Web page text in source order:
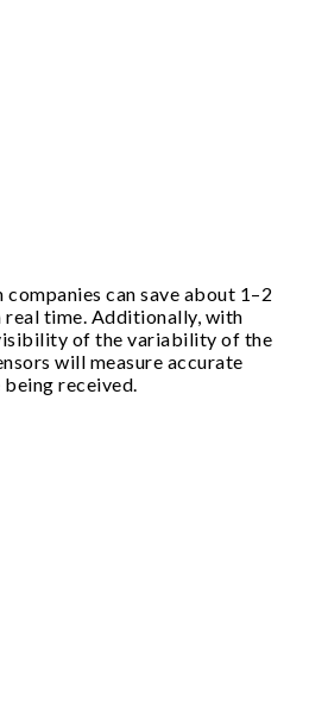
can save about 1–2
time. Additionally, with
of the variability of the
will measure accurate
received.